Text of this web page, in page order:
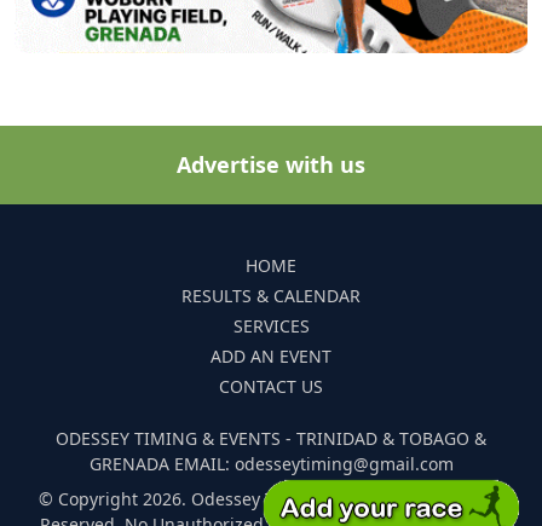
Advertise with us
HOME
RESULTS & CALENDAR
SERVICES
ADD AN EVENT
CONTACT US
ODESSEY TIMING & EVENTS - TRINIDAD & TOBAGO &
GRENADA EMAIL: odesseytiming@gmail.com
© Copyright 2026. Odessey Timing and Events. All Rights